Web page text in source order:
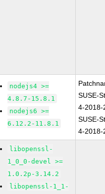
nodejs4 >=
4.8.7-15.8.1
nodejs6 >=
6.12.2-11.8.1
SUSE-
4-2018-
SUSE-
4-2018-
libopenssl-
1_0_0-devel >=
1.0.2p-3.14.2
libopenssl-1_1-